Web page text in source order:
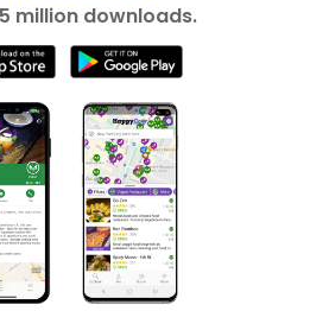
million downloads.